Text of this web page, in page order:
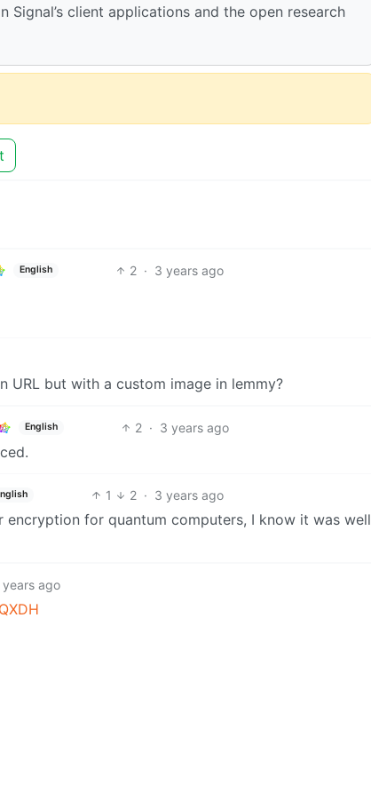
client applications and the open research
English 2 · 3 years ago
URL but with a custom image in lemmy?
English 2 · 3 years ago
1 2 · 3 years ago
encryption for quantum computers, I know it was well
years ago